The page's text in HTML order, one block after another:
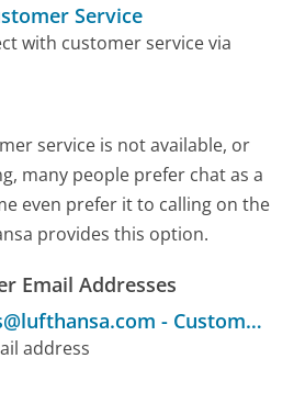
Service
with customer service via
service is not available, or
many people prefer chat as a
even prefer it to calling on the
provides this option.
Email Addresses
- Customer Service
address